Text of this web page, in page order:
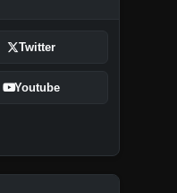
Twitter
Youtube